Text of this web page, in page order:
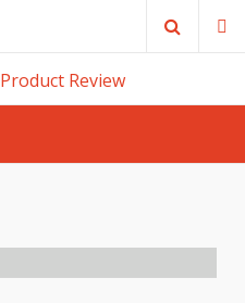
Search
Product Review